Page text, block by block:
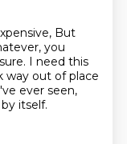
But
you
I need this
way out of place
ever seen,
itself.